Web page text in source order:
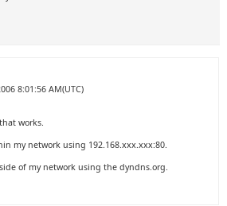
8:01:56 AM(UTC)
works.
my network using 192.168.xxx.xxx:80.
of my network using the dyndns.org.